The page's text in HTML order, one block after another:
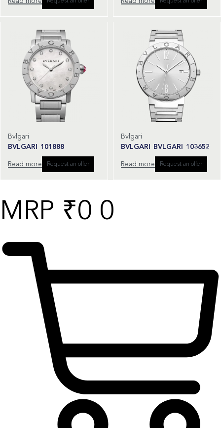
Bvlgari
BVLGARI 101888
Read more Request an offer
Bvlgari
BVLGARI BVLGARI 103652
Read more Request an offer
₹0 0